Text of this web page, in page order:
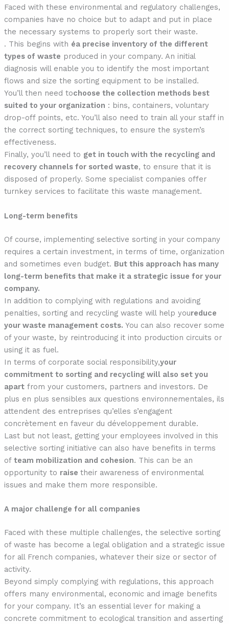
Faced with these environmental and regulatory challenges,
companies have no choice but to adapt and put in place
the necessary systems to properly sort their waste.
. This begins with éa precise inventory of the different
types of waste produced in your company. An initial
diagnosis will enable you to identify the most important
flows and size the sorting equipment to be installed.
You’ll then need tochoose the collection methods best
suited to your organization : bins, containers, voluntary
drop-off points, etc. You’ll also need to train all your staff in
the correct sorting techniques, to ensure the system’s
effectiveness.
Finally, you’ll need to get in touch with the recycling and
recovery channels for sorted waste, to ensure that it is
disposed of properly. Some specialist companies offer
turnkey services to facilitate this waste management.
Long-term benefits
Of course, implementing selective sorting in your company
requires a certain investment, in terms of time, organization
and sometimes even budget. But this approach has many
long-term benefits that make it a strategic issue for your
company.
In addition to complying with regulations and avoiding
penalties, sorting and recycling waste will help youreduce
your waste management costs. You can also recover some
of your waste, by reintroducing it into production circuits or
using it as fuel.
In terms of corporate social responsibility,your
commitment to sorting and recycling will also set you
apartfrom your customers, partners and investors. De
plus en plus sensibles aux questions environnementales, ils
attendent des entreprises qu’elles s’engagent
concrètement en faveur du développement durable.
Last but not least, getting your employees involved in this
selective sorting initiative can also have benefits in terms
of team mobilization and cohesion. This can be an
opportunity to raise their awareness of environmental
issues and make them more responsible.
A major challenge for all companies
Faced with these multiple challenges, the selective sorting
of waste has become a legal obligation and a strategic issue
for all French companies, whatever their size or sector of
activity.
Beyond simply complying with regulations, this approach
offers many environmental, economic and image benefits
for your company. It’s an essential lever for making a
concrete commitment to ecological transition and asserting